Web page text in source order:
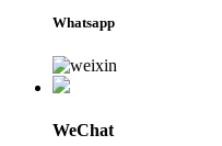
Whatsapp
WeChat